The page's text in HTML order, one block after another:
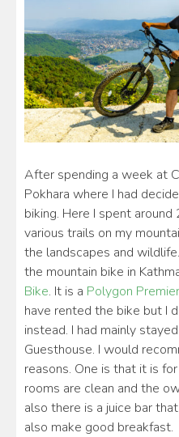
After spending a week at
Pokhara where I had
biking. Here I spent
various trails on my
the landscapes and
the mountain bike in
Bike. It is a Polygon
have rented the bike but I
instead. I had mainly
Guesthouse. I would
reasons. One is that it is
rooms are clean and the
also there is a juice bar
also make good breakfast.